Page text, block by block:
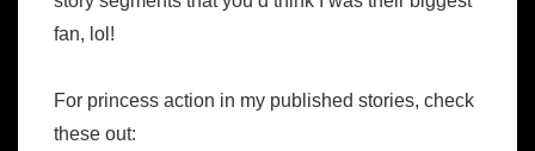
fan, lol!
For princess action in my published stories, check
these out: